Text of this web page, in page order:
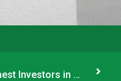
Strategies of the Richest Investors in PH